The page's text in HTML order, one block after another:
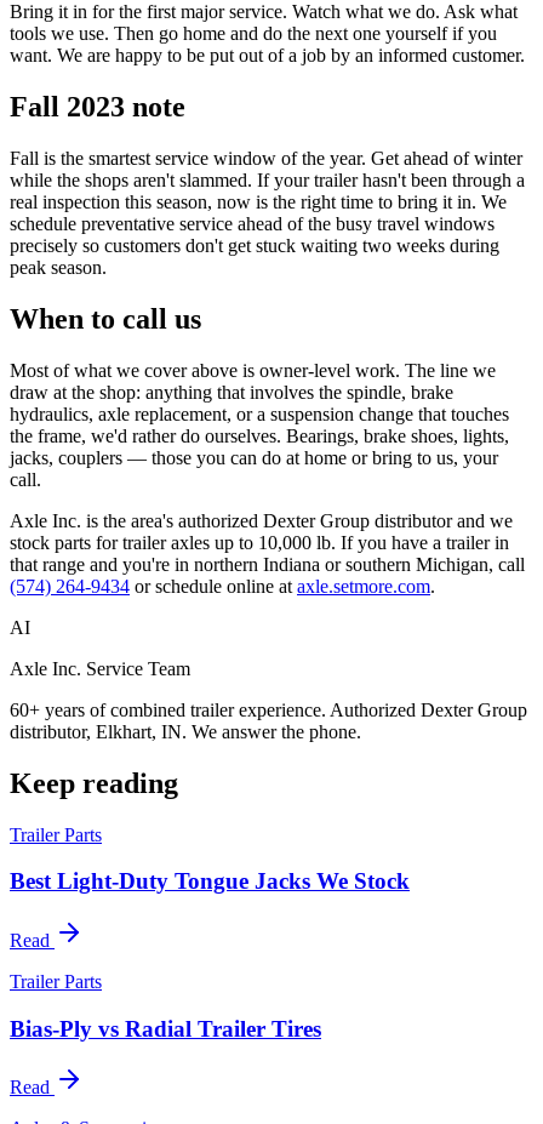
Bring it in for the first major service. Watch what we do. Ask what
tools we use. Then go home and do the next one yourself if you
want. We are happy to be put out of a job by an informed customer.
Fall 2023 note
Fall is the smartest service window of the year. Get ahead of winter
while the shops aren't slammed. If your trailer hasn't been through a
real inspection this season, now is the right time to bring it in. We
schedule preventative service ahead of the busy travel windows
precisely so customers don't get stuck waiting two weeks during
peak season.
When to call us
Most of what we cover above is owner-level work. The line we
draw at the shop: anything that involves the spindle, brake
hydraulics, axle replacement, or a suspension change that touches
the frame, we'd rather do ourselves. Bearings, brake shoes, lights,
jacks, couplers — those you can do at home or bring to us, your
call.
Axle Inc. is the area's authorized Dexter Group distributor and we
stock parts for trailer axles up to 10,000 lb. If you have a trailer in
that range and you're in northern Indiana or southern Michigan, call
(574) 264-9434 or schedule online at axle.setmore.com.
AI
Axle Inc. Service Team
60+ years of combined trailer experience. Authorized Dexter Group
distributor, Elkhart, IN. We answer the phone.
Keep reading
Trailer Parts
Best Light-Duty Tongue Jacks We Stock
Read
Trailer Parts
Bias-Ply vs Radial Trailer Tires
Read